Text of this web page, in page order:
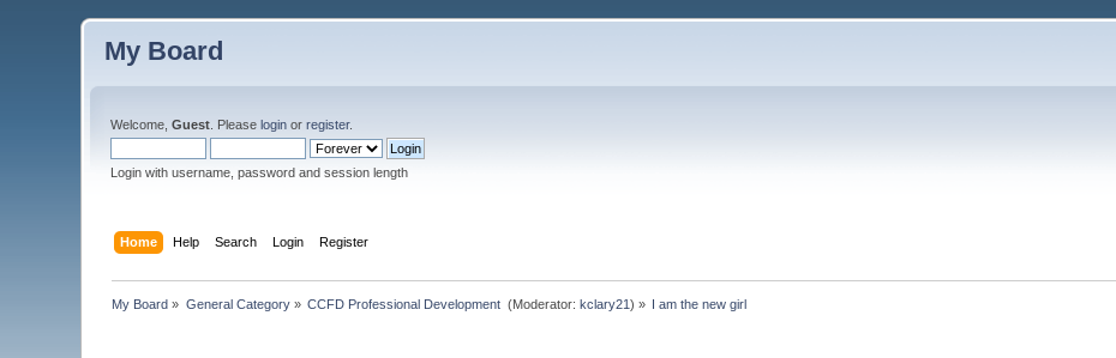
My Board
Welcome,Guest . Pleaselogin orregister.
Login with username, password and session length
Home Help Search Login Register
My Board » General Category» CCFD Professional Development (Moderator:kclary21) » I am the new girl